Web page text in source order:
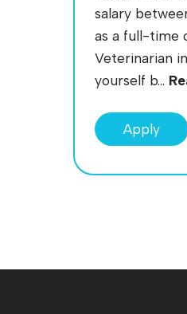
salary
as a full-time
Veterinarian
yourself b...
Apply